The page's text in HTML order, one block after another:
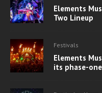
Elements
Two Lineup
Festivals
Elements
its phase-